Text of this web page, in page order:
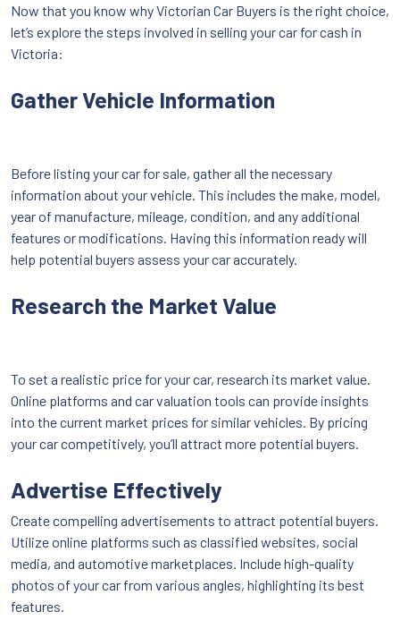
Now that you know why Victorian Car Buyers is the right choice,
let’s explore the steps involved in selling your car for cash in
Victoria:
Gather Vehicle Information
Before listing your car for sale, gather all the necessary
information about your vehicle. This includes the make, model,
year of manufacture, mileage, condition, and any additional
features or modifications. Having this information ready will
help potential buyers assess your car accurately.
Research the Market Value
To set a realistic price for your car, research its market value.
Online platforms and car valuation tools can provide insights
into the current market prices for similar vehicles. By pricing
your car competitively, you’ll attract more potential buyers.
Advertise Effectively
Create compelling advertisements to attract potential buyers.
Utilize online platforms such as classified websites, social
media, and automotive marketplaces. Include high-quality
photos of your car from various angles, highlighting its best
features.